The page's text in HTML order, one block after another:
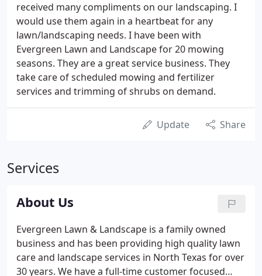
received many compliments on our landscaping. I
would use them again in a heartbeat for any
lawn/landscaping needs. I have been with
Evergreen Lawn and Landscape for 20 mowing
seasons. They are a great service business. They
take care of scheduled mowing and fertilizer
services and trimming of shrubs on demand.
Update Share
Services
About Us
Evergreen Lawn & Landscape is a family owned
business and has been providing high quality lawn
care and landscape services in North Texas for over
30 years. We have a full-time customer focused